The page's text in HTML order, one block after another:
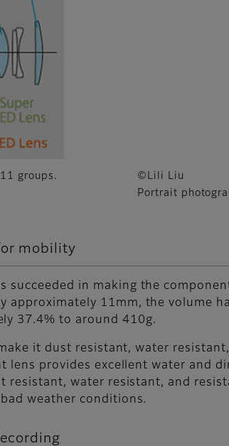
groups.
©Lili Liu
Portrait
mobility
succeeded in making the
approximately 11mm, the volume
37.4% to around 410g.
it dust resistant, water
provides excellent water and
resistant, water resistant, and
weather conditions.